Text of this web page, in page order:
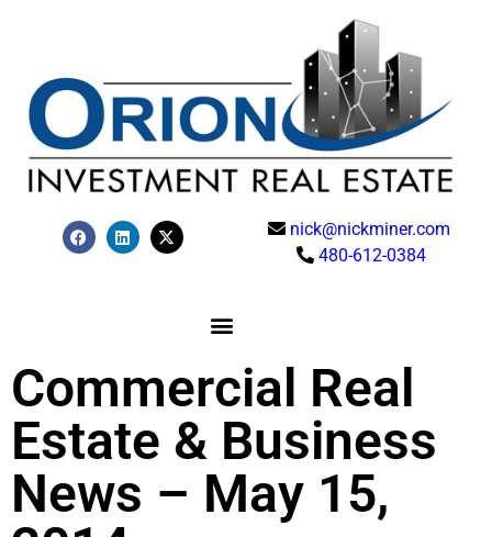
nick@nickminer.com
480-612-0384
Commercial Real
Estate & Business
News – May 15,